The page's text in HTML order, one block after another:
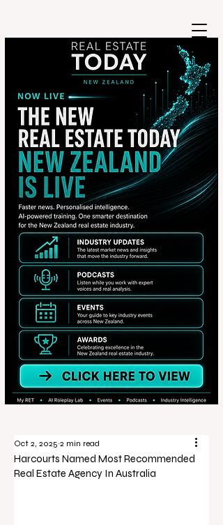
Harcourts Named Most Recommended
Real Estate Agency In Australia
Oct 2, 2025 2 min read